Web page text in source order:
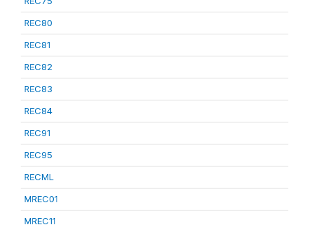
REC80
REC81
REC82
REC83
REC84
REC91
REC95
RECML
MREC01
MREC11